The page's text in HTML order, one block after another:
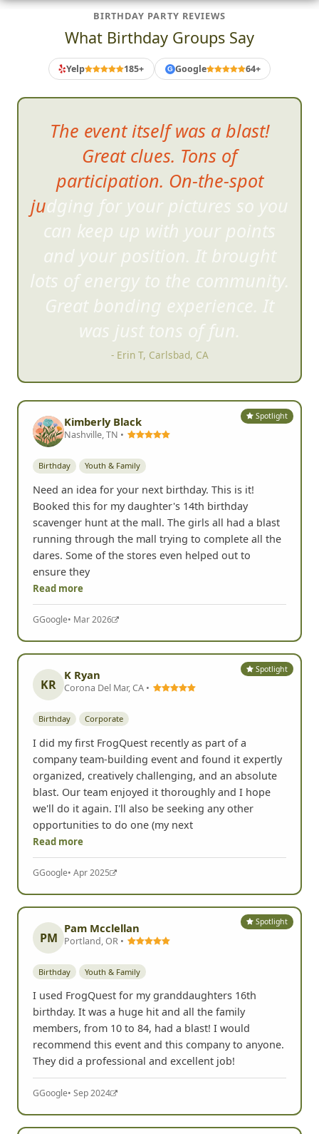
BIRTHDAY PARTY REVIEWS
What Birthday Groups Say
Yelp 185+ G Google 64+
The event itself was a blast!
Great clues. Tons of
participation. On-the-spot
judging for your pictures so you
can keep up with your points
and your position. It brought
lots of energy to the community.
Great bonding experience. It
was just tons of fun.
- Erin T, Carlsbad, CA
Spotlight
Kimberly Black
Nashville, TN •
Birthday Youth & Family
Need an idea for your next birthday. This is it!
Booked this for my daughter's 14th birthday
scavenger hunt at the mall. The girls all had a blast
running through the mall trying to complete all the
dares. Some of the stores even helped out to
ensure they
Read more
GGoogle• Mar 2026
Spotlight
KR
K Ryan
Corona Del Mar, CA •
Birthday Corporate
I did my first FrogQuest recently as part of a
company team-building event and found it expertly
organized, creatively challenging, and an absolute
blast. Our team enjoyed it thoroughly and I hope
we'll do it again. I'll also be seeking any other
opportunities to do one (my next
Read more
GGoogle• Apr 2025
Spotlight
PM
Pam Mcclellan
Portland, OR •
Birthday Youth & Family
I used FrogQuest for my granddaughters 16th
birthday. It was a huge hit and all the family
members, from 10 to 84, had a blast! I would
recommend this event and this company to anyone.
They did a professional and excellent job!
GGoogle• Sep 2024